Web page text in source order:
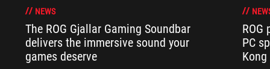
NEWS
The ROG Gjallar Gaming Soundbar
delivers the immersive sound your
games deserve
PC
Kong